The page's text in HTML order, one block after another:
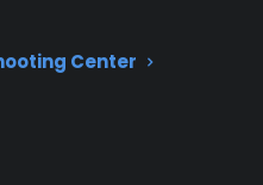
Center
warranty period
CPS Have
And